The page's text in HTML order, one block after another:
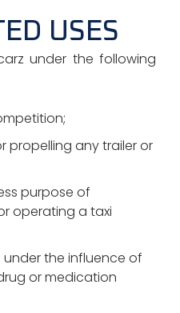
USES
under the following
propelling any trailer or
purpose of
operating a taxi
the influence of
or medication